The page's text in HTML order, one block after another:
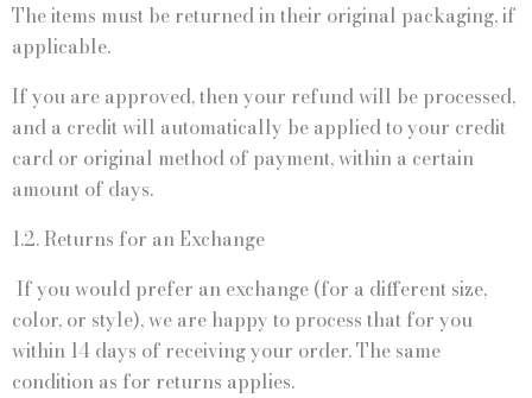
The items must be returned in their original packaging, if
applicable.
If you are approved, then your refund will be processed,
and a credit will automatically be applied to your credit
card or original method of payment, within a certain
amount of days.
1.2. Returns for an Exchange
If you would prefer an exchange (for a different size,
color, or style), we are happy to process that for you
within 14 days of receiving your order. The same
condition as for returns applies.